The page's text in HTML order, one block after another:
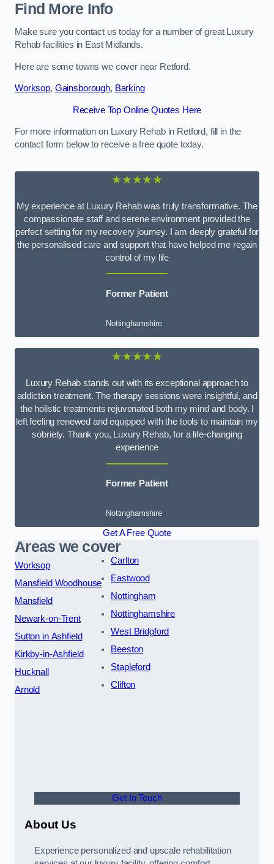
Find More Info
Make sure you contact us today for a number of great Luxury
Rehab facilities in East Midlands.
Here are some towns we cover near Retford.
Worksop, Gainsborough, Barking
Receive Top Online Quotes Here
For more information on Luxury Rehab in Retford, fill in the
contact form below to receive a free quote today.
★★★★★
My experience at Luxury Rehab was truly transformative. The
compassionate staff and serene environment provided the
perfect setting for my recovery journey. I am deeply grateful for
the personalised care and support that have helped me regain
control of my life
Former Patient
Nottinghamshire
★★★★★
Luxury Rehab stands out with its exceptional approach to
addiction treatment. The therapy sessions were insightful, and
the holistic treatments rejuvenated both my mind and body. I
left feeling renewed and equipped with the tools to maintain my
sobriety. Thank you, Luxury Rehab, for a life-changing
experience
Former Patient
Nottinghamshire
Get A Free Quote
Areas we cover
Worksop
Mansfield Woodhouse
Mansfield
Newark-on-Trent
Sutton in Ashfield
Kirkby-in-Ashfield
Hucknall
Arnold
Carlton
Eastwood
Nottingham
Nottinghamshire
West Bridgford
Beeston
Stapleford
Clifton
Get In Touch
About Us
Experience personalized and upscale rehabilitation